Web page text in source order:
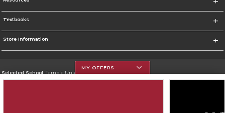
Textbooks
Store Information
Selected School:Temple University
Change School
MY OFFERS